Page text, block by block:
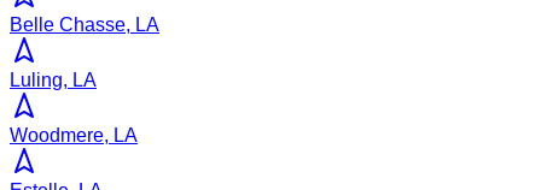
Belle Chasse, LA
Luling, LA
Woodmere, LA